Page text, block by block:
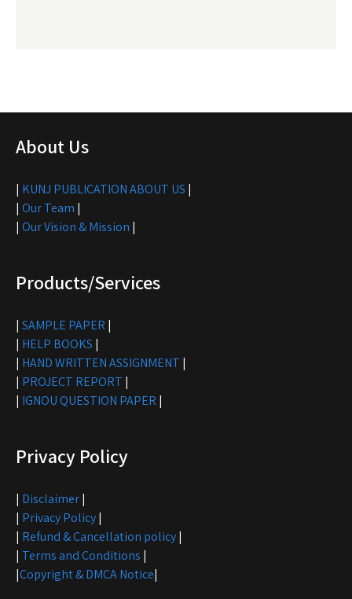
About Us
| KUNJ PUBLICATION ABOUT US |
| Our Team |
| Our Vision & Mission |
Products/Services
| SAMPLE PAPER |
| HELP BOOKS |
| HAND WRITTEN ASSIGNMENT |
| PROJECT REPORT |
| IGNOU QUESTION PAPER |
Privacy Policy
| Disclaimer|
| Privacy Policy|
| Refund & Cancellation policy|
| Terms and Conditions |
|Copyright & DMCA Notice|